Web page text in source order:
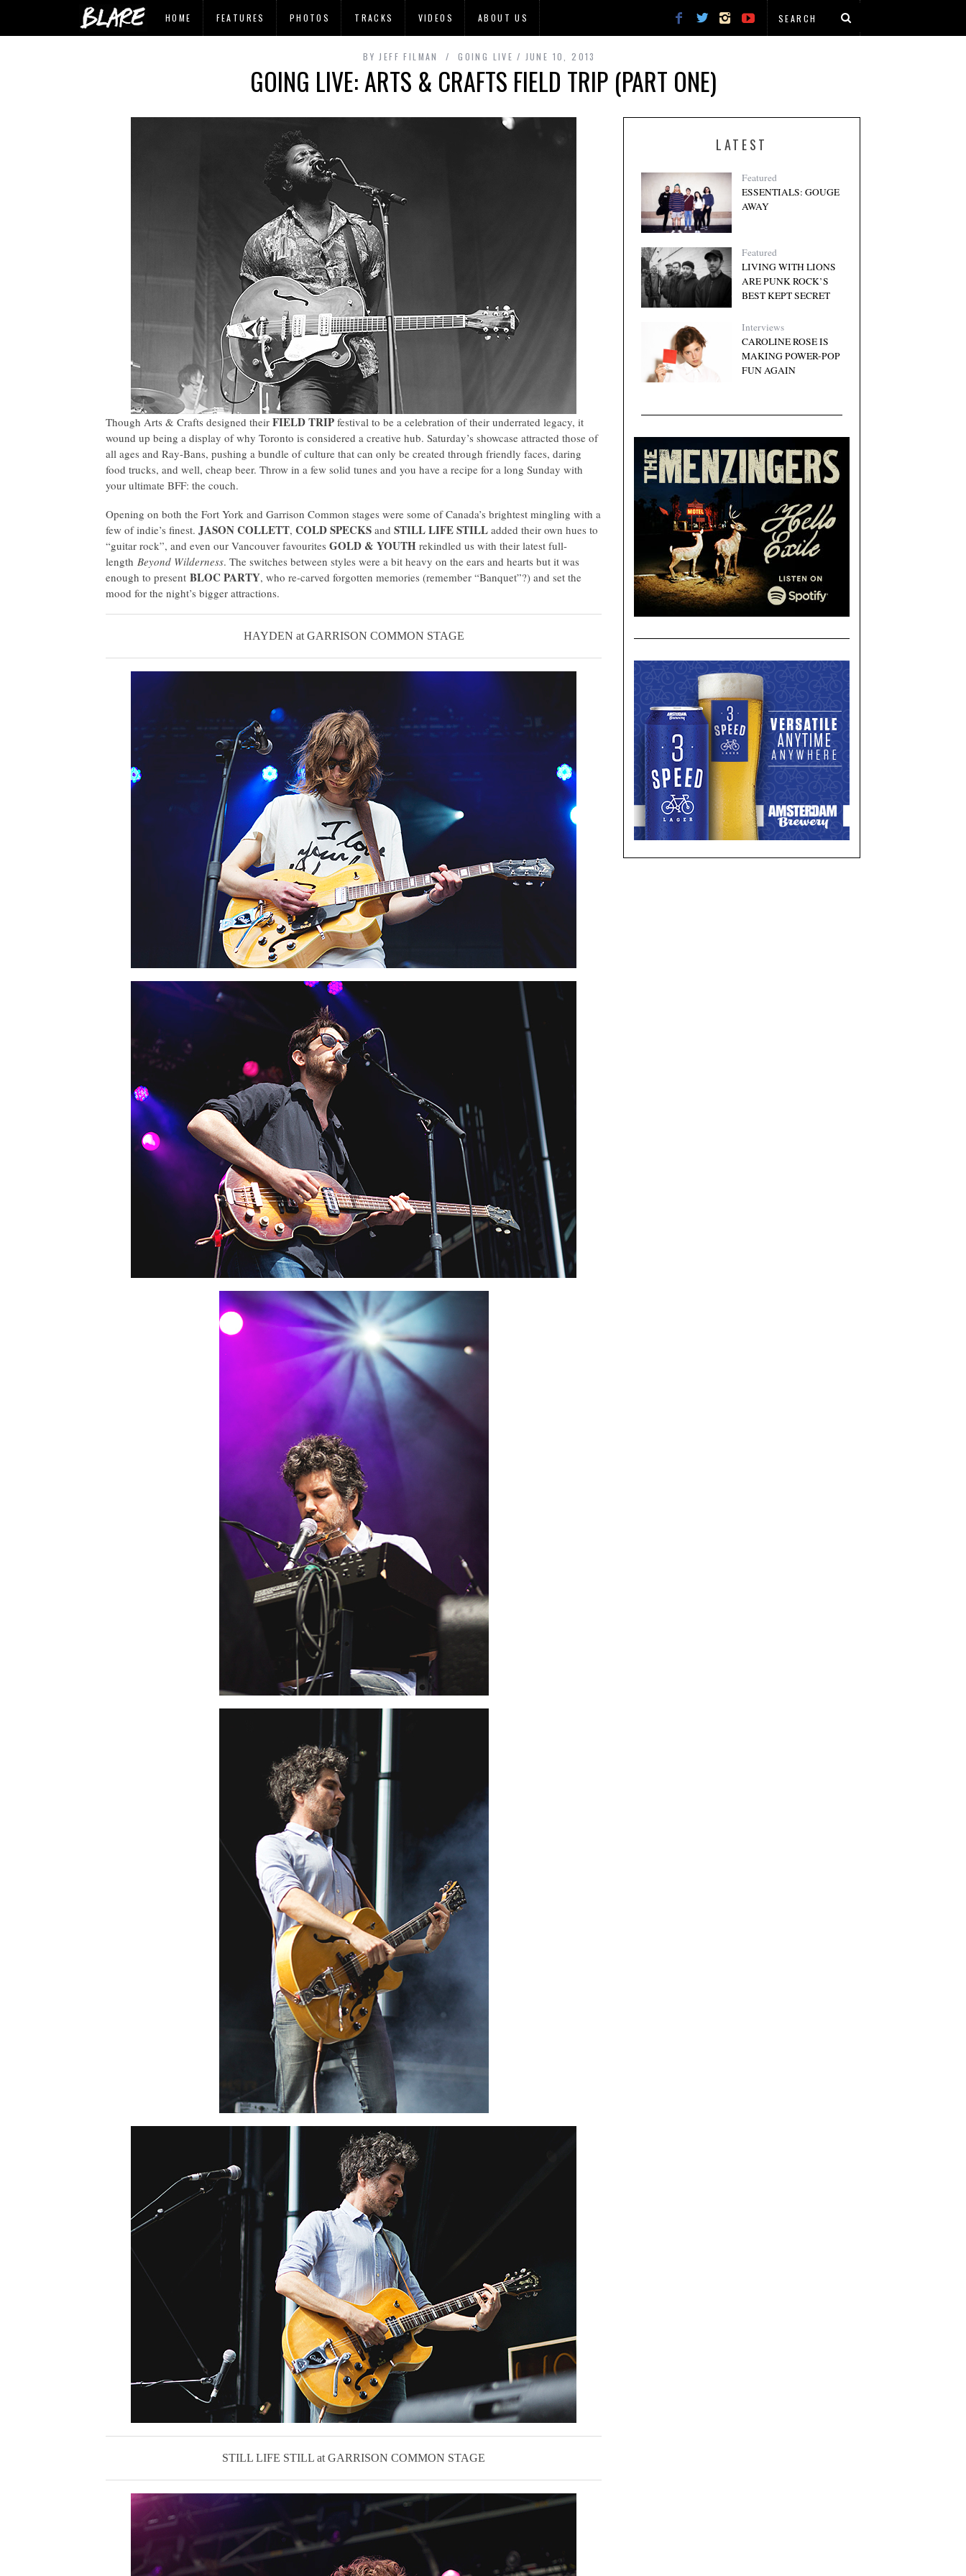
HOME FEATURES PHOTOS TRACKS VIDEOS ABOUT US
BY JEFF FILMAN GOING LIVE JUNE 10, 2013
GOING LIVE: ARTS & CRAFTS FIELD TRIP (PART ONE)
Though Arts & Crafts designed their FIELD TRIP festival to be a celebration of their underrated legacy, it
wound up being a display of why Toronto is considered a creative hub. Saturday’s showcase attracted those of
all ages and Ray-Bans, pushing a bundle of culture that can only be created through friendly faces, daring
food trucks, and well, cheap beer. Throw in a few solid tunes and you have a recipe for a long Sunday with
your ultimate BFF: the couch.
Opening on both the Fort York and Garrison Common stages were some of Canada’s brightest mingling with a
few of indie’s finest. JASON COLLETT, COLD SPECKS and STILL LIFE STILL added their own hues to
“guitar rock”, and even our Vancouver favourites GOLD & YOUTH rekindled us with their latest full-
length Beyond Wilderness. The switches between styles were a bit heavy on the ears and hearts but it was
enough to present BLOC PARTY, who re-carved forgotten memories (remember “Banquet”?) and set the
mood for the night’s bigger attractions.
HAYDEN at GARRISON COMMON STAGE
STILL LIFE STILL at GARRISON COMMON STAGE
LATEST
Featured
ESSENTIALS: GOUGE
AWAY
Featured
LIVING WITH LIONS
ARE PUNK ROCK’S
BEST KEPT SECRET
Interviews
CAROLINE ROSE IS
MAKING POWER-POP
FUN AGAIN